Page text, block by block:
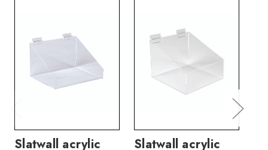
Slatwall acrylic
Slatwall acrylic